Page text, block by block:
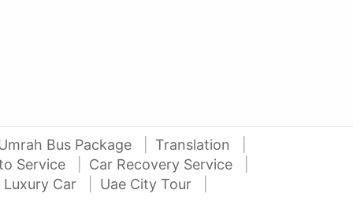
Bus Package
Translation
Service
Car Recovery Service
Luxury Car
Uae City Tour